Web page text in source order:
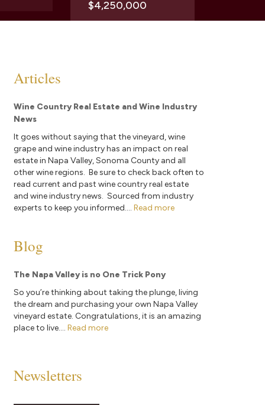
$4,250,000
Articles
Wine Country Real Estate and Wine Industry
News
It goes without saying that the vineyard, wine
grape and wine industry has an impact on real
estate in Napa Valley, Sonoma County and all
other wine regions. Be sure to check back often to
read current and past wine country real estate
and wine industry news. Sourced from industry
experts to keep you informed.... Read more
Blog
The Napa Valley is no One Trick Pony
So you’re thinking about taking the plunge, living
the dream and purchasing your own Napa Valley
vineyard estate. Congratulations, it is an amazing
place to live.... Read more
Newsletters